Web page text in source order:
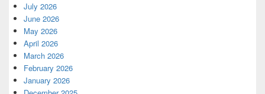
July 2026
June 2026
May 2026
April 2026
March 2026
February 2026
January 2026